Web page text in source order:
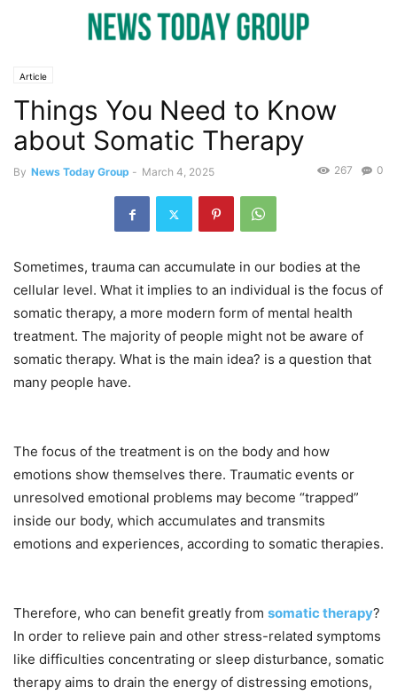
Article
Things You Need to Know
about Somatic Therapy
By News Today Group - March 4, 2025 0
267
Sometimes, trauma can accumulate in our bodies at the
cellular level. What it implies to an individual is the focus of
somatic therapy, a more modern form of mental health
treatment. The majority of people might not be aware of
somatic therapy. What is the main idea? is a question that
many people have.
The focus of the treatment is on the body and how
emotions show themselves there. Traumatic events or
unresolved emotional problems may become “trapped”
inside our body, which accumulates and transmits
emotions and experiences, according to somatic therapies.
Therefore, who can benefit greatly from somatic therapy?
In order to relieve pain and other stress-related symptoms
like difficulties concentrating or sleep disturbance, somatic
therapy aims to drain the energy of distressing emotions,